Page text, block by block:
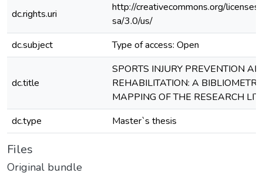
dc.rights.uri
http://creativecommons.org/
sa/3.0/us/
dc.subject
Type of access: Open
dc.title
SPORTS INJURY PREVENTION
REHABILITATION: A
MAPPING OF THE RESEARCH
dc.type
Master`s thesis
Files
Original bundle